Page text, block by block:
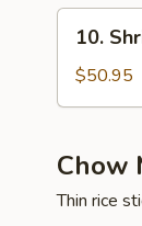
Tray
Shrimp
Fried
Rice
10.
$50.95
Chow
Thin rice